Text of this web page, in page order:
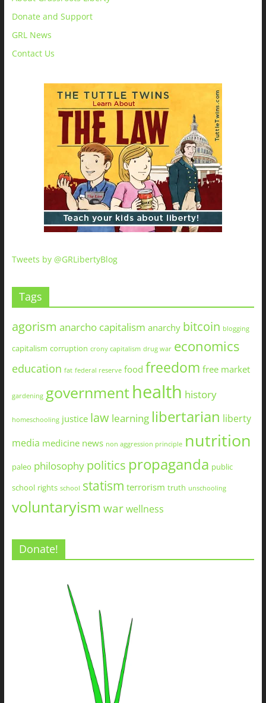
Donate and Support
GRL News
Contact Us
Tweets by @GRLibertyBlog
Tags
agorism anarcho capitalism anarchy bitcoin blogging
capitalism corruption crony capitalism drug war economics
education fat federal reserve food freedom free market
gardening governmenthealth history
homeschooling justice law learning libertarian liberty
media medicine news non aggression principle nutrition
paleo philosophy politics propaganda public
school rights school statism terrorism truth unschooling
voluntaryismwarwellness
Donate!